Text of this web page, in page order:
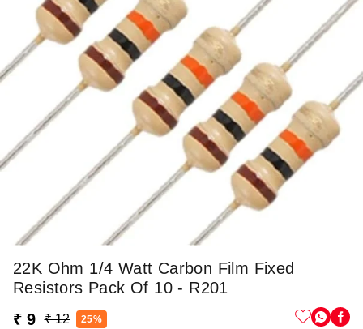
22K Ohm 1/4 Watt Carbon Film Fixed
Resistors Pack Of 10 - R201
₹ 9
₹ 12 25%